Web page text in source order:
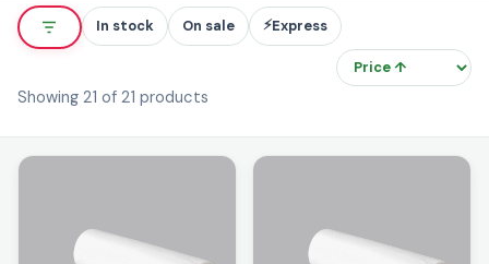
In stock On sale ⚡Express
Showing 21 of 21 products